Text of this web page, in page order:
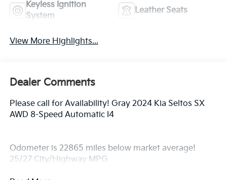
Keyless Ignition
System
Leather Seats
View More Highlights...
Dealer Comments
Please call for Availability! Gray 2024 Kia Seltos SX
AWD 8-Speed Automatic I4
Odometer is 22865 miles below market average!
25/27 City/Highway MPG